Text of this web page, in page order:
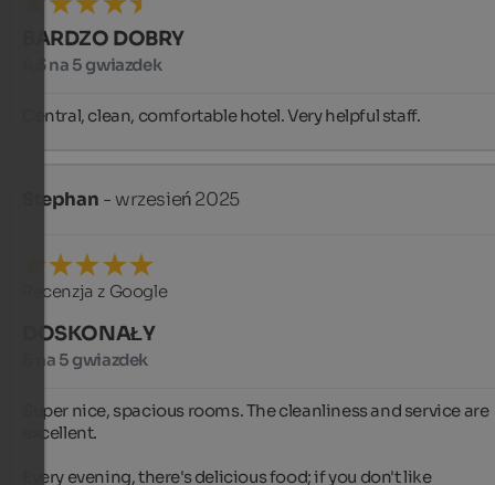
BARDZO DOBRY
4,3 na 5 gwiazdek
Central, clean, comfortable hotel. Very helpful staff.
Stephan - wrzesień 2025
Recenzja z Google
DOSKONAŁY
5 na 5 gwiazdek
Super nice, spacious rooms. The cleanliness and service are
excellent.
Every evening, there's delicious food; if you don't like